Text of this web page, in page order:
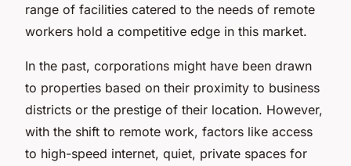
range of facilities catered to the needs of remote
workers hold a competitive edge in this market.
In the past, corporations might have been drawn
to properties based on their proximity to business
districts or the prestige of their location. However,
with the shift to remote work, factors like access
to high-speed internet, quiet, private spaces for